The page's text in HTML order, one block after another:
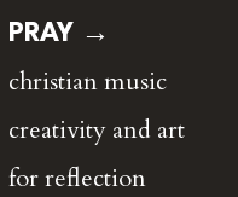
PRAY →
christian music
creativity and art
for reflection